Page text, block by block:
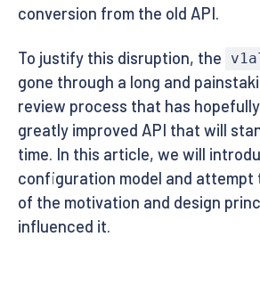
conversion from the old API.
To justify this disruption, the
gone through a long and
review process that has
greatly improved API that will
time. In this article, we will
configuration model and attempt
of the motivation and design
influenced it.